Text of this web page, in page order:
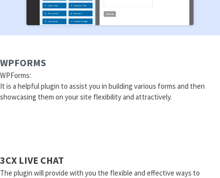
WPFORMS
WPForms:
It is a helpful plugin to assist you in building various forms and then
showcasing them on your site flexibility and attractively.
3CX LIVE CHAT
The plugin will provide with you the flexible and effective ways to